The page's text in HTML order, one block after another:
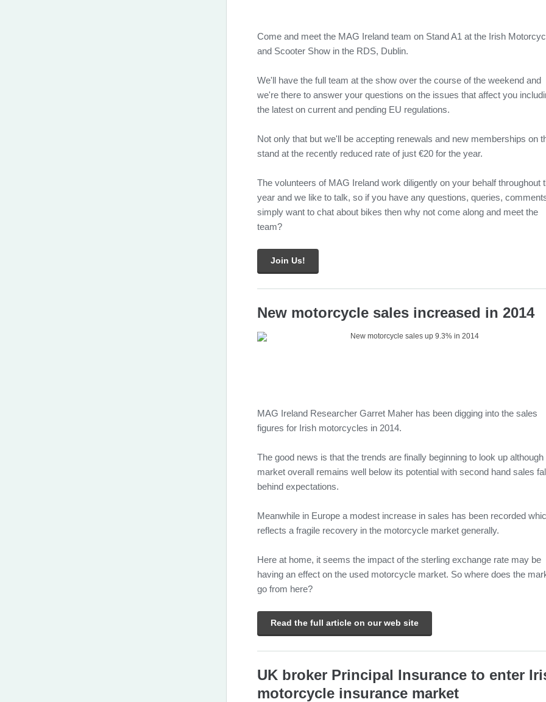
Come and meet the MAG Ireland team on Stand A1 at the Irish
and Scooter Show in the RDS, Dublin.
We'll have the full team at the show over the course of the weekend and
we're there to answer your questions on the issues that affect you
the latest on current and pending EU regulations.
Not only that but we'll be accepting renewals and new memberships on
stand at the recently reduced rate of just €20 for the year.
The volunteers of MAG Ireland work diligently on your behalf throughout
year and we like to talk, so if you have any questions, queries,
simply want to chat about bikes then why not come along and meet the
team?
Join Us!
New motorcycle sales increased in 2014
MAG Ireland Researcher Garret Maher has been digging into the sales
figures for Irish motorcycles in 2014.
The good news is that the trends are finally beginning to look up although
market overall remains well below its potential with second hand sales
behind expectations.
Meanwhile in Europe a modest increase in sales has been recorded
reflects a fragile recovery in the motorcycle market generally.
Here at home, it seems the impact of the sterling exchange rate may be
having an effect on the used motorcycle market. So where does the
go from here?
Read the full article on our web site
UK broker Principal Insurance to enter
motorcycle insurance market